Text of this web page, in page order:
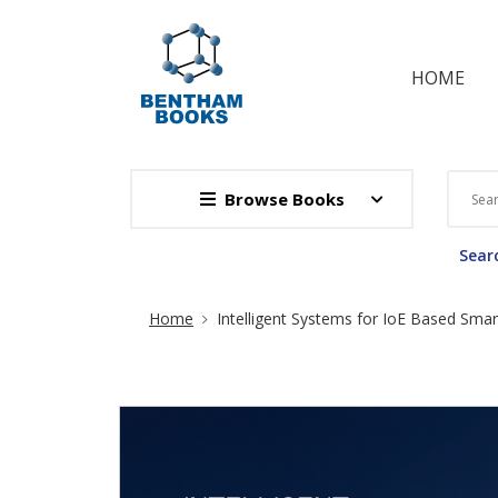
HOME
Browse Books
Site Breadcrumb
Home Intelligent Systems for IoE Based